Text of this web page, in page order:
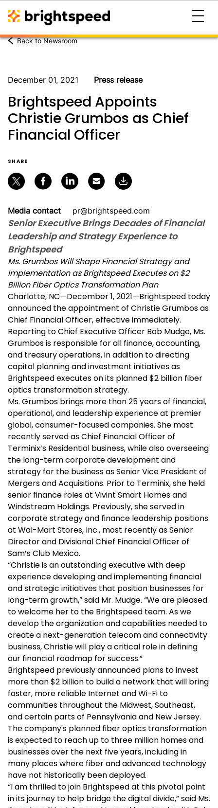
Back to Newsroom
December 01, 2021 Press release
Brightspeed Appoints
Christie Grumbos as Chief
Financial Officer
SHARE
Media contact pr@brightspeed.com
Senior Executive Brings Decades of Financial
Leadership and Strategy Experience to
Brightspeed
Ms. Grumbos Will Shape Financial Strategy and
Implementation as Brightspeed Executes on $2
Billion Fiber Optics Transformation Plan
Charlotte, NC—December 1, 2021—Brightspeed today
announced the appointment of Christie Grumbos as
Chief Financial Officer, effective immediately.
Reporting to Chief Executive Officer Bob Mudge, Ms.
Grumbos is responsible for all finance, accounting,
and treasury operations, in addition to directing
capital planning and investment initiatives as
Brightspeed executes on its planned $2 billion fiber
optics transformation strategy.
Ms. Grumbos brings more than 25 years of financial,
operational, and leadership experience at premier
global, consumer-focused companies. She most
recently served as Chief Financial Officer of
Terminix’s Residential business, while also overseeing
the long-term corporate development and
strategy for the business as Senior Vice President of
Mergers and Acquisitions. Prior to Terminix, she held
senior finance roles at Vivint Smart Homes and
Windstream Holdings. Previously, she served in
corporate strategy and finance leadership positions
at Wal-Mart Stores, Inc., most recently as Senior
Director and Divisional Chief Financial Officer of
Sam’s Club Mexico.
“Christie is an outstanding executive with deep
experience developing and implementing financial
and strategic initiatives that position businesses for
long-term growth,” said Mr. Mudge. “We are pleased
to welcome her to the Brightspeed team. As we
develop the organization and capabilities needed to
create a next-generation telecom and connectivity
business, Christie will play a critical role in defining
our financial roadmap for success.”
Brightspeed previously announced plans to invest
more than $2 billion to build a network that will bring
faster, more reliable Internet and Wi-Fi to
communities throughout the Midwest, Southeast,
and certain parts of Pennsylvania and New Jersey.
The company's planned fiber optics transformation
is expected to reach up to three million homes and
businesses over the next five years, including in
many places where fiber and advanced technology
have not historically been deployed.
“I am thrilled to join Brightspeed at this pivotal point
in its journey to help bridge the digital divide,” said Ms.